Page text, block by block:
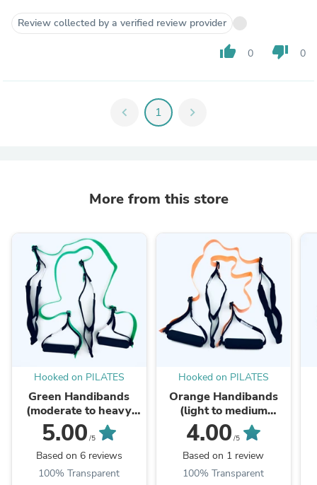
Review collected by a verified review provider
thumb_up 0 thumb_down 0
chevron_left 1 chevron_right
More from this store
Hooked on PILATES
Green Handibands
(moderate to heavy
resistance) - A
Reformer to Go!
5.00 /5
Based on 6 reviews
100% Transparent
Hooked on PILATES
Orange Handibands
(light to medium
resistance) A Reformer
to Go!
4.00 /5
Based on 1 review
100% Transparent